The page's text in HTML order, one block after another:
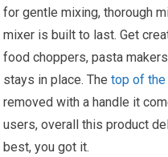
for gentle mixing, thorough
mixer is built to last. Get
food choppers, pasta
stays in place. Thetop of
removed with a handle it
users, overall this product
best, you got it.